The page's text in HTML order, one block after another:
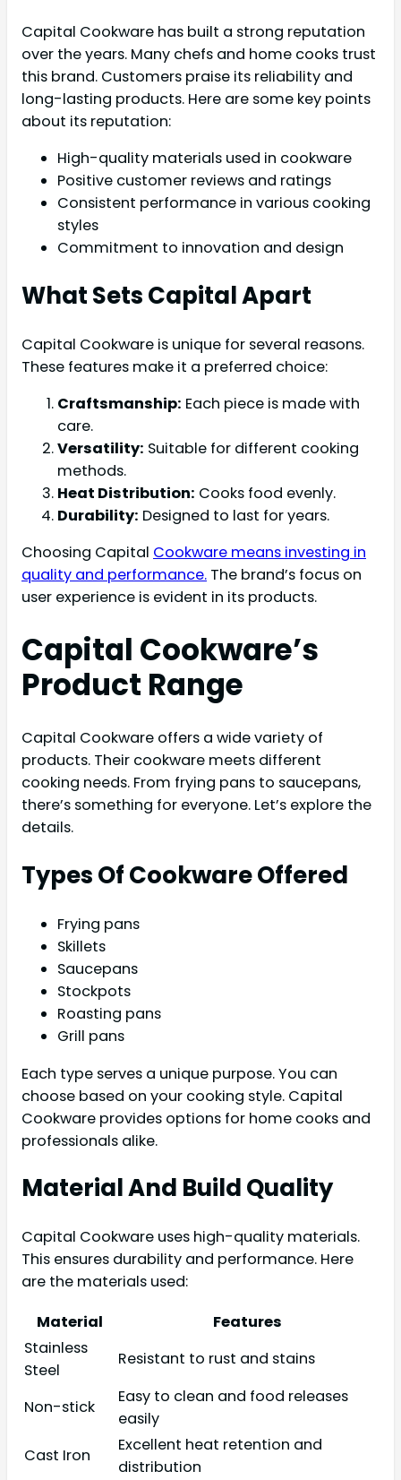
Capital Cookware has built a strong reputation
over the years. Many chefs and home cooks trust
this brand. Customers praise its reliability and
long-lasting products. Here are some key points
about its reputation:
High-quality materials used in cookware
Positive customer reviews and ratings
Consistent performance in various cooking
styles
Commitment to innovation and design
What Sets Capital Apart
Capital Cookware is unique for several reasons.
These features make it a preferred choice:
Craftsmanship: Each piece is made with
care.
Versatility: Suitable for different cooking
methods.
Heat Distribution: Cooks food evenly.
Durability: Designed to last for years.
Choosing Capital Cookware means investing in
quality and performance. The brand’s focus on
user experience is evident in its products.
Capital Cookware’s
Product Range
Capital Cookware offers a wide variety of
products. Their cookware meets different
cooking needs. From frying pans to saucepans,
there’s something for everyone. Let’s explore the
details.
Types Of Cookware Offered
Frying pans
Skillets
Saucepans
Stockpots
Roasting pans
Grill pans
Each type serves a unique purpose. You can
choose based on your cooking style. Capital
Cookware provides options for home cooks and
professionals alike.
Material And Build Quality
Capital Cookware uses high-quality materials.
This ensures durability and performance. Here
are the materials used:
Material
Features
Stainless
Steel
Resistant to rust and stains
Non-stick
Easy to clean and food releases
easily
Cast Iron
Excellent heat retention and
distribution